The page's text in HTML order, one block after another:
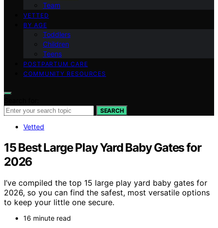
Team
VETTED
BY AGE
Toddlers
Children
Teens
POSTPARTUM CARE
COMMUNITY RESOURCES
SEARCH
Vetted
15 Best Large Play Yard Baby Gates for
2026
I’ve compiled the top 15 large play yard baby gates for
2026, so you can find the safest, most versatile options
to keep your little one secure.
16 minute read